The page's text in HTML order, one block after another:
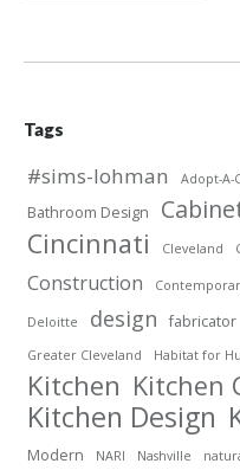
Tags
#sims-lohman Adopt-A-
Bathroom Design
Cincinnati Cleveland
Construction
Deloitte design fabricator
Greater Cleveland
Habitat for
Kitchen Kitchen
Kitchen Design
Modern NARI Nashville